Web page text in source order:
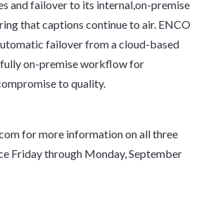
and failover to its internal,on-premise
that captions continue to air. ENCO
failover from a cloud-based
on-premise workflow for
to quality.
for more information on all three
Friday through Monday, September